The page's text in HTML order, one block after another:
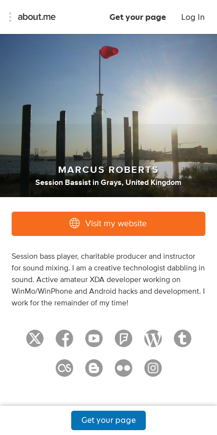
Get your page Log In
MARCUS ROBERTS
Session Bassist in Grays, United Kingdom
Visit my website
Session bass player, charitable producer and instructor
for sound mixing. I am a creative technologist dabbling in
sound. Active amateur XDA developer working on
WinMo/WinPhone and Android hacks and development. I
work for the remainder of my time!
Get your page